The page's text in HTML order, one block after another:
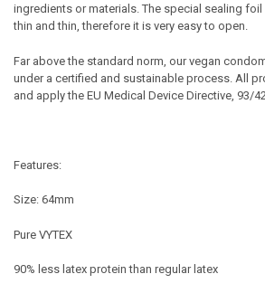
ingredients or materials. The special sealing
thin and thin, therefore it is very easy to open.
Far above the standard norm, our vegan
under a certified and sustainable process. All
and apply the EU Medical Device Directive, 93/42
Features:
Size: 64mm
Pure VYTEX
90% less latex protein than regular latex